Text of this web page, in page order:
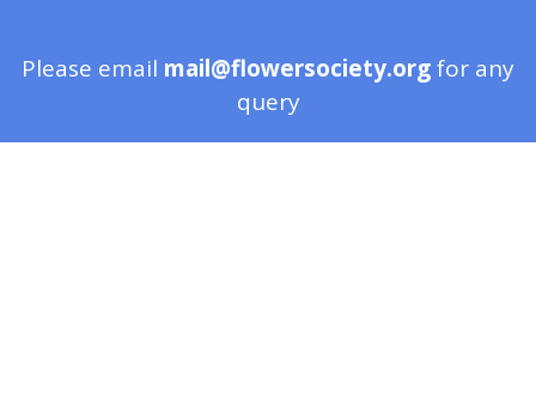
Please email mail@flowersociety.orgfor any
query